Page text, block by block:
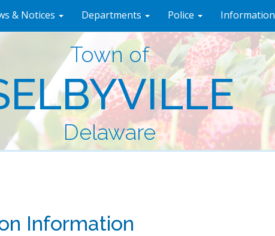
& Notices Departments Police Information
Town of
Delaware
Information